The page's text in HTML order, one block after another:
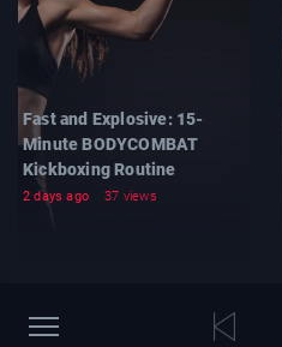
Fast and Explosive: 15-
Minute BODYCOMBAT
Kickboxing Routine
2 days ago 37 views